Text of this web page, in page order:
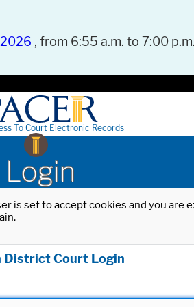
, from 6:55 a.m. to 7:00
To Court Electronic Records
Login
is set to accept cookies and you
District Court Login